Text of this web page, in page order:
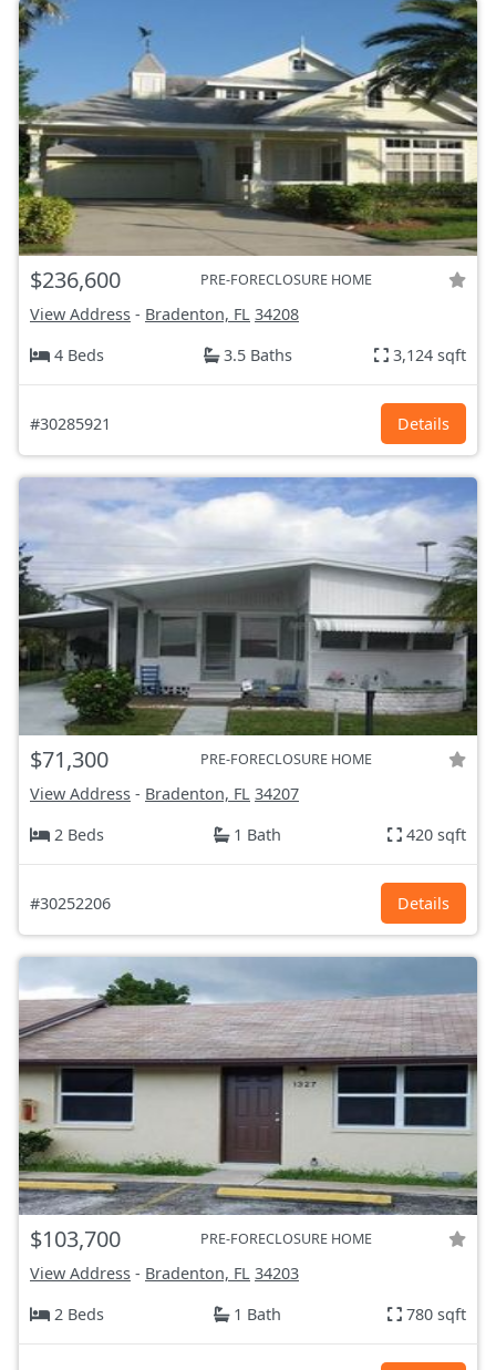
$236,600 PRE-FORECLOSURE HOME
View Address - Bradenton, FL 34208
4 Beds
3.5 Baths 3,124 sqft
#30285921 Details
$71,300 PRE-FORECLOSURE HOME
View Address - Bradenton, FL 34207
2 Beds
1 Bath 420 sqft
#30252206 Details
$103,700 PRE-FORECLOSURE HOME
View Address - Bradenton, FL 34203
2 Beds
1 Bath 780 sqft